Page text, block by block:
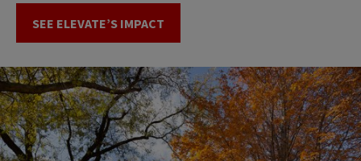
SEE ELEVATE’S IMPACT